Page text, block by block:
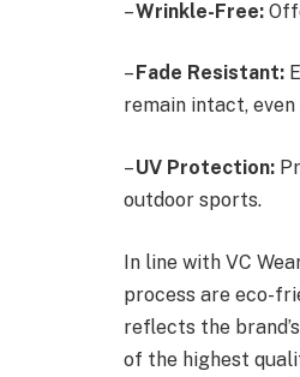
–Wrinkle-Free:
– Fade Resistant:
remain intact,
–UV Protection:
outdoor sports.
In line with VC
process are eco-
reflects the
of the highest